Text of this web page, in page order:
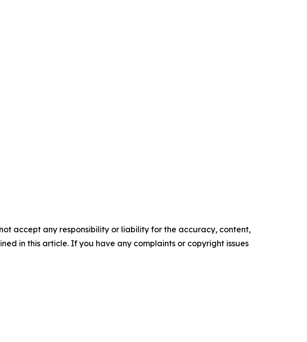
accept any responsibility or liability for the accuracy, content,
in this article. If you have any complaints or copyright issues